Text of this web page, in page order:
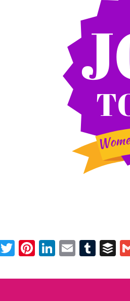
Facebook
TwitterPinterest
LinkedIn
Email